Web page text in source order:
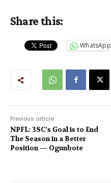
Share this:
WhatsApp
Previous article
NPFL: 3SC’s Goal is to End
The Season in a Better
Position — Ogunbote